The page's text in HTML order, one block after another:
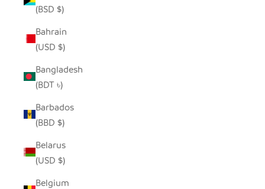
(BSD $)
Bahrain
(USD $)
Bangladesh
(BDT ৳)
Barbados
(BBD $)
Belarus
(USD $)
Belgium